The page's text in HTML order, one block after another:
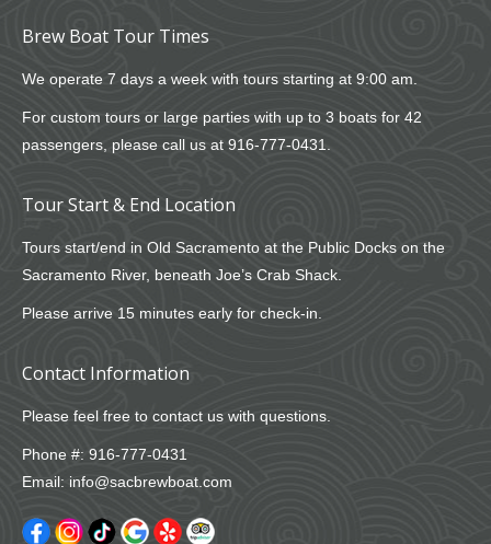
Brew Boat Tour Times
We operate 7 days a week with tours starting at 9:00 am.
For custom tours or large parties with up to 3 boats for 42
passengers, please call us at 916-777-0431
Tour Start & End Location
Tours start/end in Old Sacramento at the Public Docks on the
Sacramento River, beneath Joe’s Crab Shack.
Please arrive 15 minutes early for check-in.
Contact Information
Please feel free to contact us with questions.
Phone #: 916-777-0431
Email: info@sacbrewboat.com